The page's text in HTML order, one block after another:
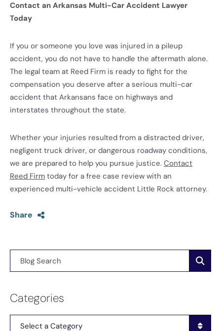
Contact an Arkansas Multi-Car Accident Lawyer
Today
If you or someone you love was injured in a pileup
accident, you do not have to handle the aftermath alone.
The legal team at Reed Firm is ready to fight for the
compensation you deserve after a serious multi-car
accident that Arkansans face on highways and
interstates throughout the state.
Whether your injuries resulted from a distracted driver,
negligent truck driver, or dangerous roadway conditions,
we are prepared to help you pursue justice. Contact
Reed Firm today for a free case review with an
experienced multi-vehicle accident Little Rock attorney.
Share
Categories
Categories